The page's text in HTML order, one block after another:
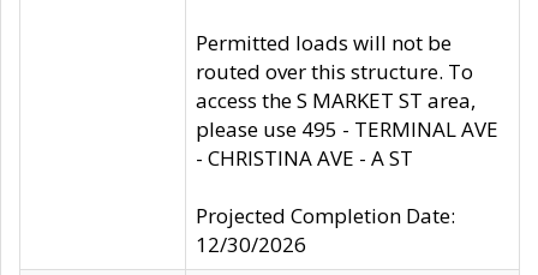
Permitted loads will not be
routed over this structure. To
access the S MARKET ST area,
please use 495 - TERMINAL AVE
- CHRISTINA AVE - A ST
Projected Completion Date:
12/30/2026